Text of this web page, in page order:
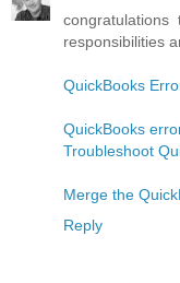
responsibilities
QuickBooks
QuickBooks
Troubleshoot
Merge the
Reply